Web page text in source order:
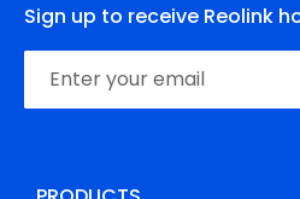
Sign up to receive Reolink